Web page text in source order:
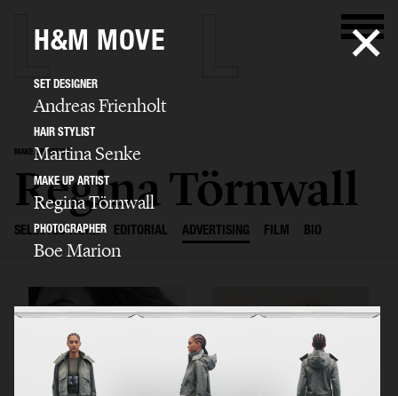
MAKE UP ARTIST
Regina Törnwall
SELECTED WORK EDITORIAL ADVERTISING FILM BIO
H&M MOVE
SET DESIGNER
Andreas Frienholt
HAIR STYLIST
Martina Senke
MAKE UP ARTIST
Regina Törnwall
PHOTOGRAPHER
Boe Marion